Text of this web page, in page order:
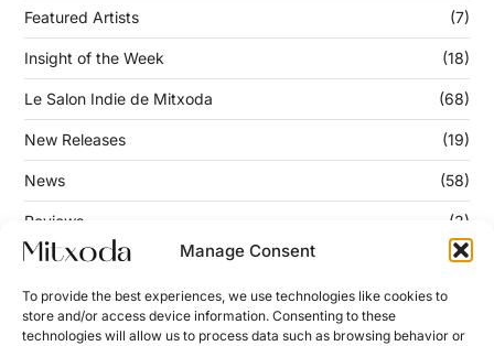
Manage Consent
To provide the best experiences, we use technologies like cookies to
store and/or access device information. Consenting to these
technologies will allow us to process data such as browsing behavior or
Featured Artists (7)
Insight of the Week (18)
Le Salon Indie de Mitxoda (68)
New Releases (19)
News (58)
Reviews (3)
Keep Updated